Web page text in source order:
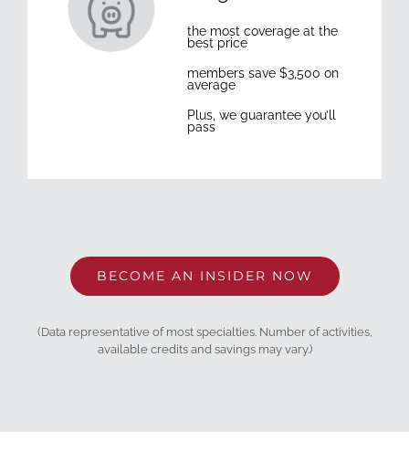
the most coverage at the
best price
members save $3,500 on
average
Plus, we guarantee you’ll
pass
BECOME AN INSIDER NOW
(Data representative of most specialties. Number of activities,
available credits and savings may vary.)